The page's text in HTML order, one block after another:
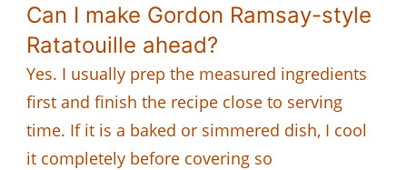
Can I make Gordon Ramsay-style
Ratatouille ahead?
Yes. I usually prep the measured ingredients
first and finish the recipe close to serving
time. If it is a baked or simmered dish, I cool
it completely before covering so